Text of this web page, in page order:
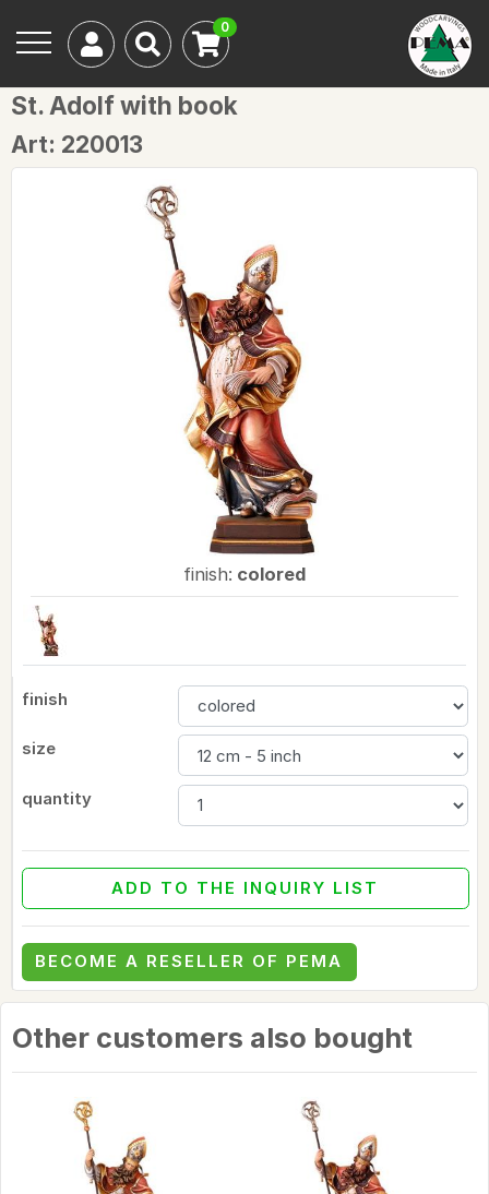
0
St. Adolf with book
Art: 220013
finish: colored
finish
size
quantity
ADD TO THE INQUIRY LIST
BECOME A RESELLER OF PEMA
Other customers also bought